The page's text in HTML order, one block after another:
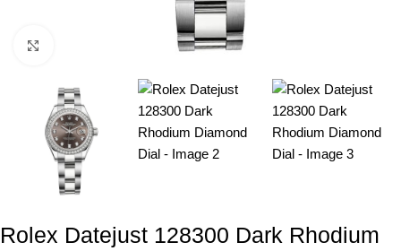
Rolex Datejust 128300 Dark Rhodium